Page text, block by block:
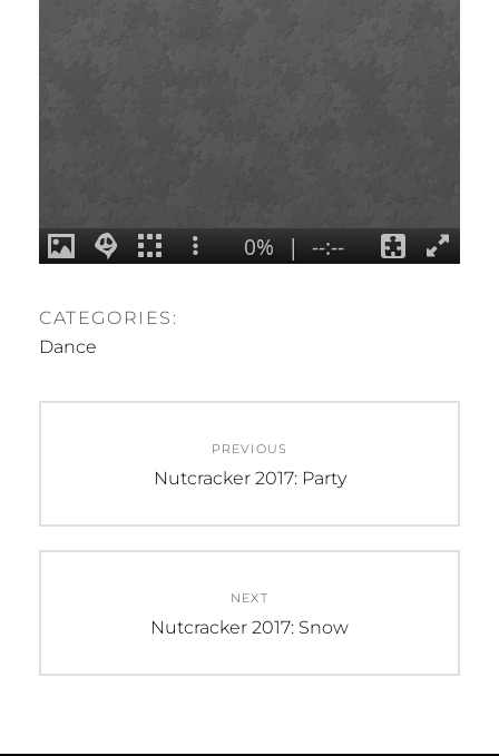
CATEGORIES:
Dance
navigation
PREVIOUS
Previous
Nutcracker 2017: Party
NEXT
Next
Nutcracker 2017: Snow